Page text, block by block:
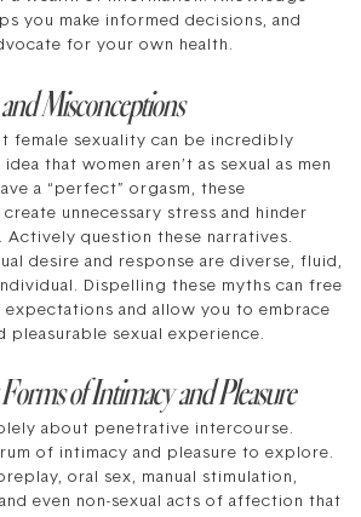
you make informed decisions, and
for your own health.
Misconceptions
female sexuality can be incredibly
that women aren’t as sexual as men
a “perfect” orgasm, these
unnecessary stress and hinder
Actively question these narratives.
desire and response are diverse, fluid,
Dispelling these myths can free
and allow you to embrace
pleasurable sexual experience.
of Intimacy and Pleasure
about penetrative intercourse.
of intimacy and pleasure to explore.
oral sex, manual stimulation,
even non-sexual acts of affection that